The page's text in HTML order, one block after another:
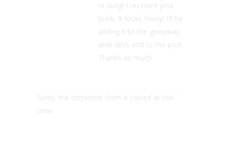
Hi Sung! I received your
book. It looks lovely! I’ll be
adding it to the giveaway
slide deck and to the post.
Thanks so much
Sorry, the comment form is closed at this
time.